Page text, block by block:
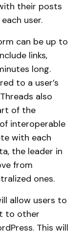
their posts
user.
can be up to
links,
long.
to a user’s
also
of the
interoperable
with each
the leader in
from
ones.
allow users to
to other
This will